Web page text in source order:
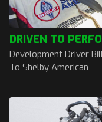
DRIVEN TO
Development Driver
To Shelby American